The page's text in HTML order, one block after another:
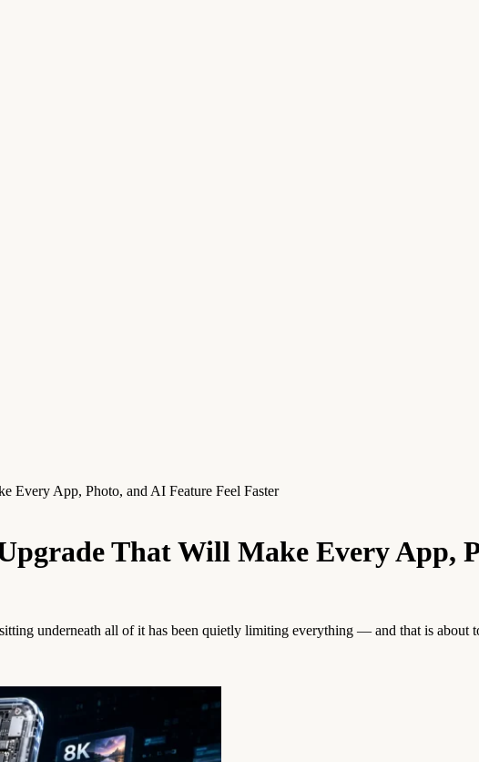
Every App, Photo, and AI Feature Feel Faster
That Will Make Every App,
underneath all of it has been quietly limiting everything — and that is about